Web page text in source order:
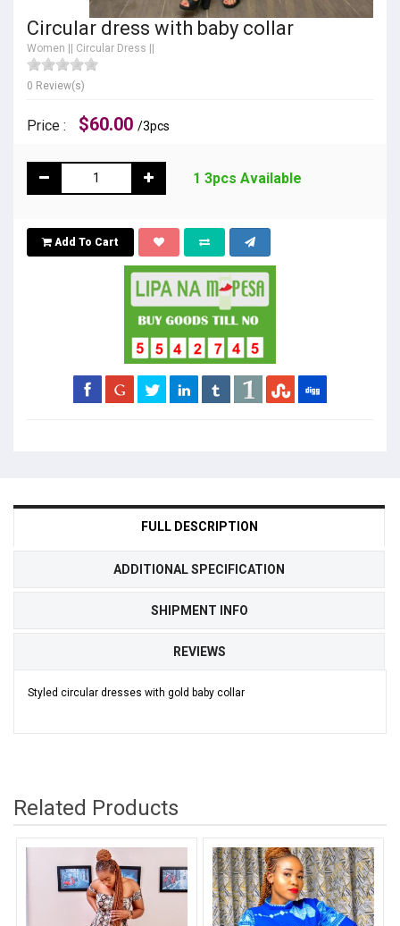
Circular dress with baby collar
Women || Circular Dress ||
0 Review(s)
Price : $60.00 /3pcs
1 3pcs Available
Add To Cart
FULL DESCRIPTION
ADDITIONAL SPECIFICATION
SHIPMENT INFO
REVIEWS
Styled circular dresses with gold baby collar
Related Products